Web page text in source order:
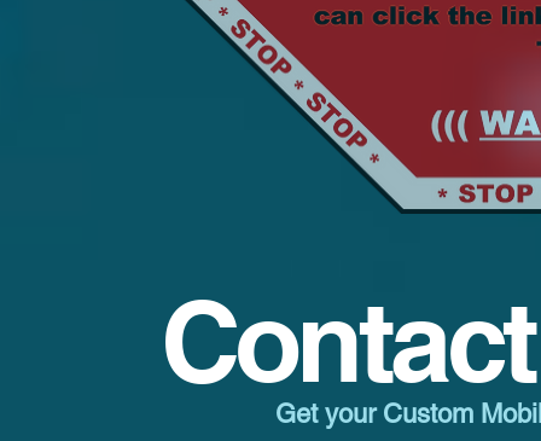
Get your Custom